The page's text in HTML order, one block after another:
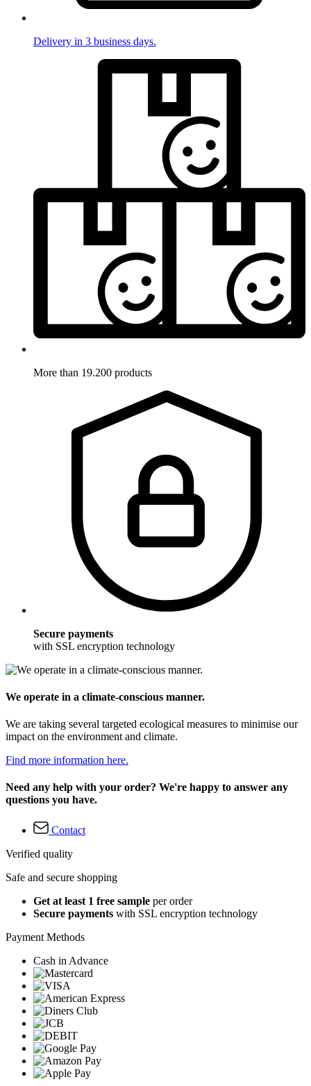
Delivery in 3 business days.
More than 19.200 products
Secure payments
with SSL encryption technology
We operate in a climate-conscious manner.
We are taking several targeted ecological measures to minimise our
impact on the environment and climate.
Find more information here.
Need any help with your order? We're happy to answer any
questions you have.
Contact
Verified quality
Safe and secure shopping
Get at least 1 free sample per order
Secure payments with SSL encryption technology
Payment Methods
Cash in Advance